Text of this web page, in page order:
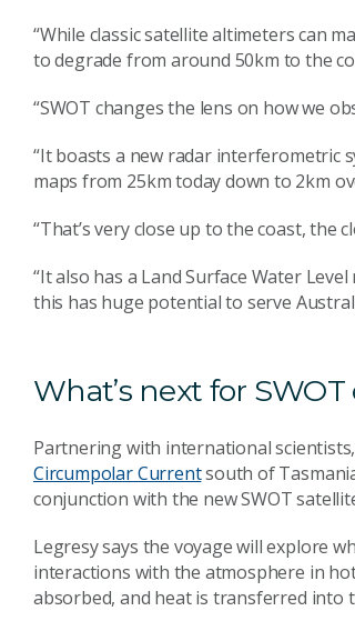
“While classic satellite altimeters can
to degrade from around 50km to the
“SWOT changes the lens on how we
“It boasts a new radar interferometric
maps from 25km today down to 2km
“That’s very close up to the coast, the
“It also has a Land Surface Water
this has huge potential to serve
What’s next for
Partnering with international scientists,
Circumpolar Currentsouth of
conjunction with the new SWOT
Legresy says the voyage will explore
interactions with the atmosphere in
absorbed, and heat is transferred into